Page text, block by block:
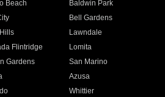
Beach
Baldwin Park
Bell Gardens
Lawndale
Flintridge
Lomita
Gardens
San Marino
Azusa
Whittier